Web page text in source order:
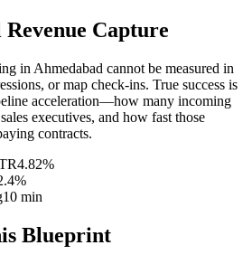
Capture
in Ahmedabad cannot be measured in
or map check-ins. True success is
acceleration—how many incoming
executives, and how fast those
contracts.
4.82%
10 min
Blueprint